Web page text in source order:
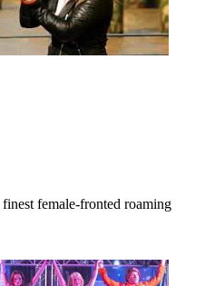
female-fronted roaming